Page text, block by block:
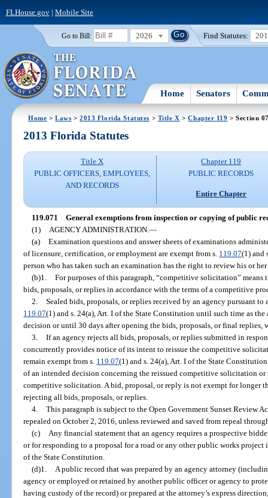
FLHouse.gov| Mobile Site
Go to Bill: 2026 Find Statutes:
Home Senators
Home >Laws >2013 Florida Statutes > Title X >Chapter 119 > Section
2013 Florida Statutes
Title X
PUBLIC OFFICERS, EMPLOYEES,
AND RECORDS
Chapter 119
PUBLIC RECORDS
Entire Chapter
119.071 General exemptions from inspection or copying of public
(1)
AGENCY ADMINISTRATION. —
(a) Examination questions and answer sheets of examinations
of licensure, certification, or employment are exempt from s. 119.07(1) and
person who has taken such an examination has the right to review his or
(b)1. For purposes of this paragraph, “competitive solicitation” means
bids, proposals, or replies in accordance with the terms of a competitive
2. Sealed bids, proposals, or replies received by an agency pursuant
119.07(1) and s. 24(a), Art. I of the State Constitution until such time as
decision or until 30 days after opening the bids, proposals, or final replies,
3. If an agency rejects all bids, proposals, or replies submitted in
concurrently provides notice of its intent to reissue the competitive
remain exempt from s. 119.07(1) and s. 24(a), Art. I of the State
of an intended decision concerning the reissued competitive solicitation
competitive solicitation. A bid, proposal, or reply is not exempt for longer
rejecting all bids, proposals, or replies.
4. This paragraph is subject to the Open Government Sunset Review
repealed on October 2, 2016, unless reviewed and saved from repeal
(c)
Any financial statement that an agency requires a prospective
or for responding to a proposal for a road or any other public works project
of the State Constitution.
(d)1.
A public record that was prepared by an agency attorney
agency or employed or retained by another public officer or agency to
having custody of the record) or prepared at the attorney’s express